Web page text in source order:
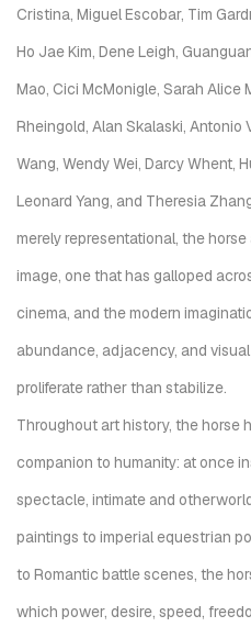
Cristina, Miguel Escobar, Tim
Ho Jae Kim, Dene Leigh,
Mao, Cici McMonigle, Sarah Alice
Rheingold, Alan Skalaski, Antonio
Wang, Wendy Wei, Darcy Whent,
Leonard Yang, and Theresia
merely representational, the
image, one that has galloped
cinema, and the modern
abundance, adjacency, and
proliferate rather than stabilize.
Throughout art history, the horse
companion to humanity: at once
spectacle, intimate and
paintings to imperial equestrian
to Romantic battle scenes, the
which power, desire, speed,